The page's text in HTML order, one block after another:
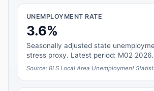
UNEMPLOYMENT RATE
3.6%
Seasonally adjusted state
stress proxy. Latest period: M02 2026.
Source: BLS Local Area Unemployment